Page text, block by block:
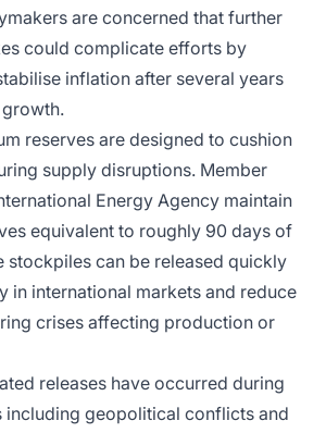
are concerned that further
could complicate efforts by
inflation after several years
reserves are designed to cushion
supply disruptions. Member
Energy Agency maintain
equivalent to roughly 90 days of
stockpiles can be released quickly
in international markets and reduce
crises affecting production or
releases have occurred during
including geopolitical conflicts and